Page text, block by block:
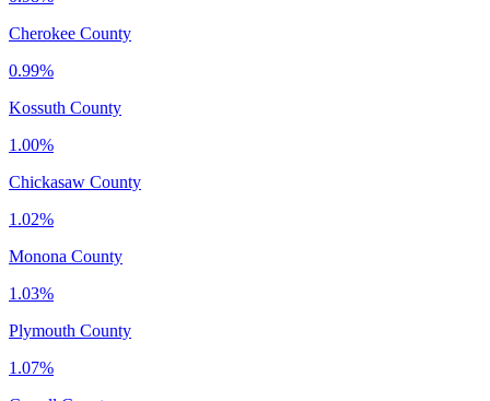
Cherokee County
0.99%
Kossuth County
1.00%
Chickasaw County
1.02%
Monona County
1.03%
Plymouth County
1.07%